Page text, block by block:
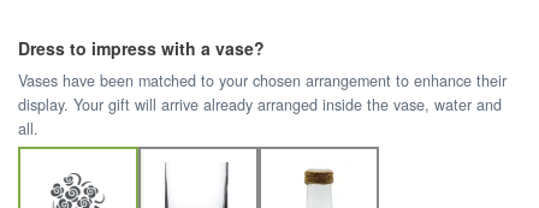
Dress to impress with a vase?
Vases have been matched to your chosen arrangement to enhance their
display. Your gift will arrive already arranged inside the vase, water and
all.